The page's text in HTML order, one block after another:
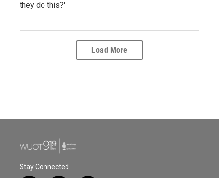
they do this?'
Load More
Stay Connected